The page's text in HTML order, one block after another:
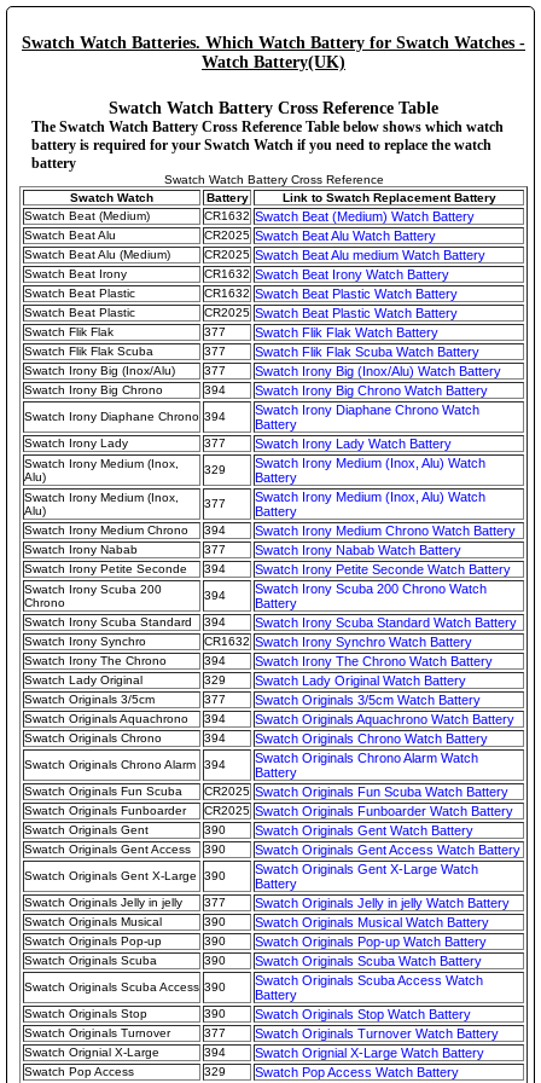
Swatch Watch Batteries. Which Watch Battery for Swatch Watches -
Watch Battery(UK)
Swatch Watch Battery Cross Reference Table
The Swatch Watch Battery Cross Reference Table below shows which watch
battery is required for your Swatch Watch if you need to replace the watch
battery
Swatch Watch Battery Cross Reference
Swatch Watch
Battery
Link to Swatch Replacement Battery
Swatch Beat (Medium)
CR1632 Swatch Beat (Medium) Watch Battery
Swatch Beat Alu CR2025 Swatch Beat Alu Watch Battery
Swatch Beat Alu (Medium) CR2025 Swatch Beat Alu medium Watch Battery
Swatch Beat Irony CR1632 Swatch Beat Irony Watch Battery
Swatch Beat Plastic CR1632 Swatch Beat Plastic Watch Battery
Swatch Beat Plastic CR2025 Swatch Beat Plastic Watch Battery
Swatch Flik Flak 377 Swatch Flik Flak Watch Battery
Swatch Flik Flak Scuba 377 Swatch Flik Flak Scuba Watch Battery
Swatch Irony Big (Inox/Alu) 377 Swatch Irony Big (Inox/Alu) Watch Battery
Swatch Irony Big Chrono 394 Swatch Irony Big Chrono Watch Battery
Swatch Irony Diaphane Chrono 394
Swatch Irony Diaphane Chrono Watch
Battery
Swatch Irony Lady 377 Swatch Irony Lady Watch Battery
Swatch Irony Medium (Inox,
Alu)
329
Swatch Irony Medium (Inox, Alu) Watch
Battery
Swatch Irony Medium (Inox,
Alu)
377
Swatch Irony Medium (Inox, Alu) Watch
Battery
Swatch Irony Medium Chrono 394 Swatch Irony Medium Chrono Watch Battery
Swatch Irony Nabab 377 Swatch Irony Nabab Watch Battery
Swatch Irony Petite Seconde 394 Swatch Irony Petite Seconde Watch Battery
Swatch Irony Scuba 200
Chrono
394
Swatch Irony Scuba 200 Chrono Watch
Battery
Swatch Irony Scuba Standard 394 Swatch Irony Scuba Standard Watch Battery
Swatch Irony Synchro CR1632 Swatch Irony Synchro Watch Battery
Swatch Irony The Chrono 394 Swatch Irony The Chrono Watch Battery
Swatch Lady Original 329 Swatch Lady Original Watch Battery
Swatch Originals 3/5cm 377 Swatch Originals 3/5cm Watch Battery
Swatch Originals Aquachrono 394 Swatch Originals Aquachrono Watch Battery
Swatch Originals Chrono 394 Swatch Originals Chrono Watch Battery
Swatch Originals Chrono Alarm 394
Swatch Originals Chrono Alarm Watch
Battery
Swatch Originals Fun Scuba CR2025 Swatch Originals Fun Scuba Watch Battery
Swatch Originals Funboarder CR2025 Swatch Originals Funboarder Watch Battery
Swatch Originals Gent 390 Swatch Originals Gent Watch Battery
Swatch Originals Gent Access 390 Swatch Originals Gent Access Watch Battery
Swatch Originals Gent X-Large 390
Swatch Originals Gent X-Large Watch
Battery
Swatch Originals Jelly in jelly 377 Swatch Originals Jelly in jelly Watch Battery
Swatch Originals Musical 390 Swatch Originals Musical Watch Battery
Swatch Originals Pop-up 390 Swatch Originals Pop-up Watch Battery
Swatch Originals Scuba 390 Swatch Originals Scuba Watch Battery
Swatch Originals Scuba Access 390
Swatch Originals Scuba Access Watch
Battery
Swatch Originals Stop 390 Swatch Originals Stop Watch Battery
Swatch Originals Turnover 377 Swatch Originals Turnover Watch Battery
Swatch Orignial X-Large 394 Swatch Orignial X-Large Watch Battery
Swatch Pop Access 329 Swatch Pop Access Watch Battery